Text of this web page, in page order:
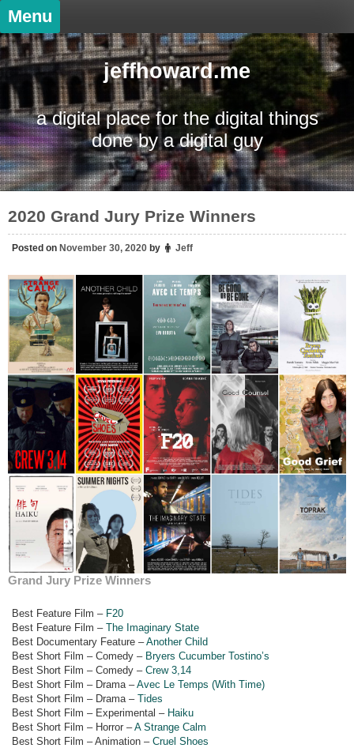
Skip
content
Menu
jeffhoward.me
a digital place for the digital things
done by a digital guy
2020 Grand Jury Prize Winners
Posted on November 30, 2020 by Jeff
Grand Jury Prize Winners
Best Feature Film – F20
Best Feature Film –The Imaginary State
Best Documentary Feature –Another Child
Best Short Film – Comedy – Bryers Cucumber Tostino’s
Best Short Film – Comedy –Crew 3,14
Best Short Film – Drama –Avec Le Temps (With Time)
Best Short Film – Drama –Tides
Best Short Film – Experimental – Haiku
Best Short Film – Horror –A Strange Calm
Best Short Film – Animation –Cruel Shoes